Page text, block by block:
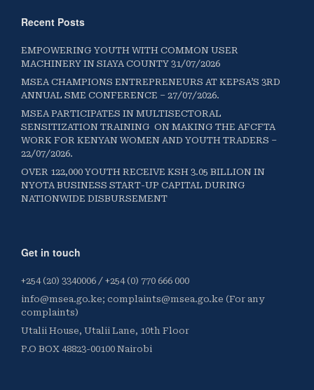
Recent Posts
EMPOWERING YOUTH WITH COMMON USER
MACHINERY IN SIAYA COUNTY 31/07/2026
MSEA CHAMPIONS ENTREPRENEURS AT KEPSA’S 3RD
ANNUAL SME CONFERENCE – 27/07/2026.
MSEA PARTICIPATES IN MULTISECTORAL
SENSITIZATION TRAINING ON MAKING THE AFCFTA
WORK FOR KENYAN WOMEN AND YOUTH TRADERS –
22/07/2026.
OVER 122,000 YOUTH RECEIVE KSH 3.05 BILLION IN
NYOTA BUSINESS START-UP CAPITAL DURING
NATIONWIDE DISBURSEMENT
Get in touch
+254 (20) 3340006 / +254 (0) 770 666 000
info@msea.go.ke; complaints@msea.go.ke (For any
complaints)
Utalii House, Utalii Lane, 10th Floor
P.O BOX 48823-00100 Nairobi